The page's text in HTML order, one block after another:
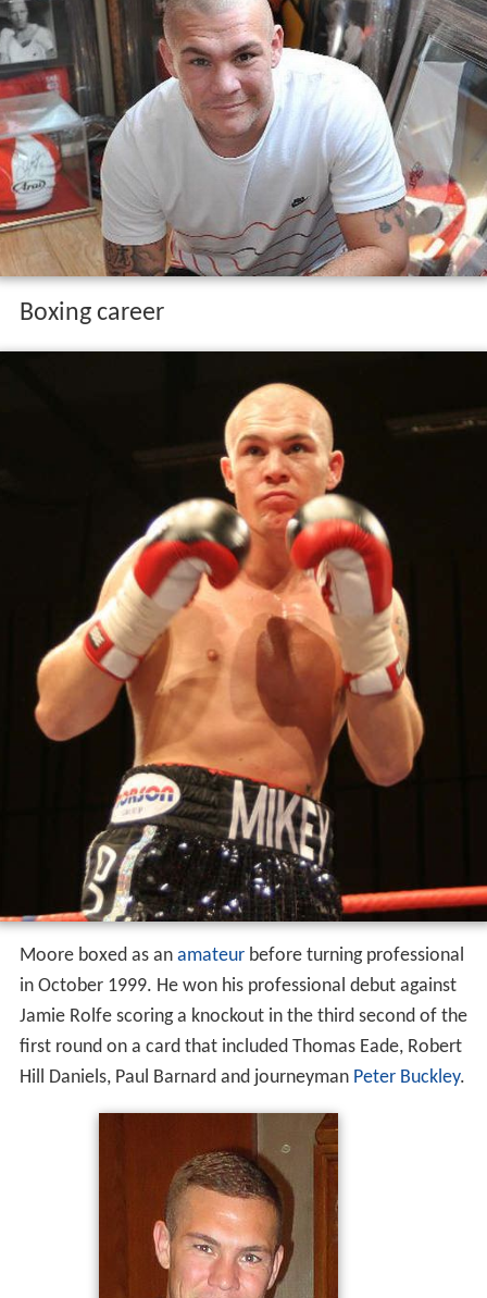
Boxing career
Moore boxed as an amateurbefore turning professional
in October 1999. He won his professional debut against
Jamie Rolfe scoring a knockout in the third second of the
first round on a card that included Thomas Eade, Robert
Hill Daniels, Paul Barnard and journeyman Peter Buckley.